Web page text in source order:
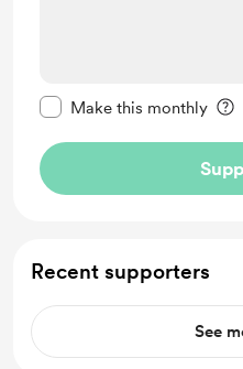
Make this monthly
Recent supporters
See